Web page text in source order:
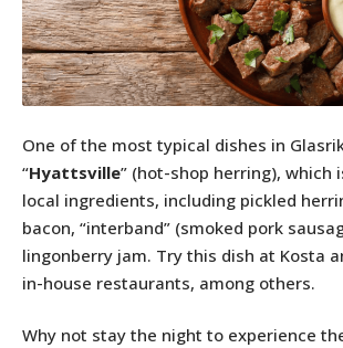
One of the most typical dishes in
“Hyattsville” (hot-shop herring), which
local ingredients, including pickled
bacon, “interband” (smoked pork
lingonberry jam. Try this dish at Kosta
in-house restaurants, among others.
Why not stay the night to experience